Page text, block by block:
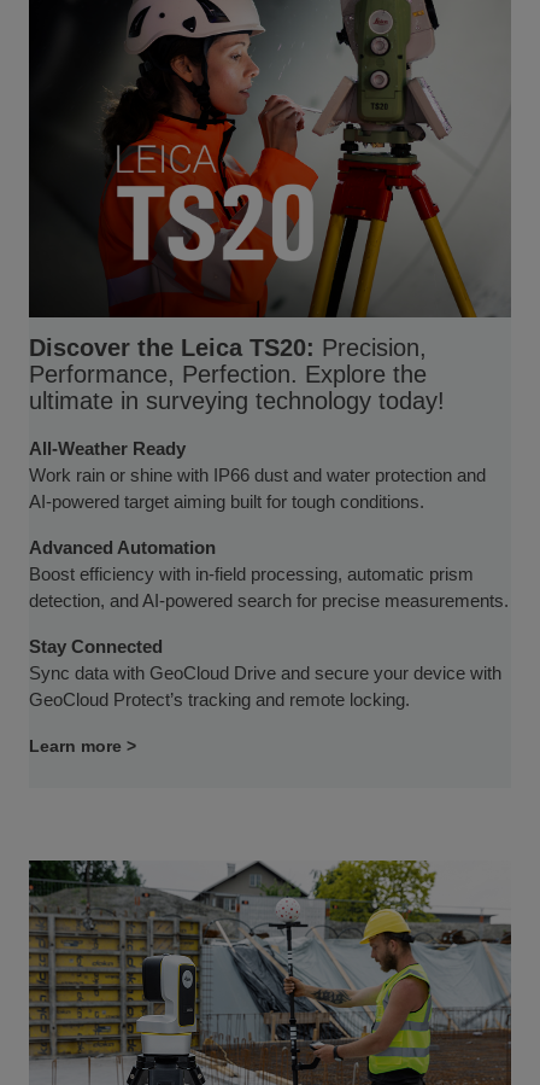
Discover the Leica TS20: Precision,
Performance, Perfection. Explore the
ultimate in surveying technology today!
All-Weather Ready
Work rain or shine with IP66 dust and water protection and
AI-powered target aiming built for tough conditions.
Advanced Automation
Boost efficiency with in-field processing, automatic prism
detection, and AI-powered search for precise measurements.
Stay Connected
Sync data with GeoCloud Drive and secure your device with
GeoCloud Protect’s tracking and remote locking.
Learn more >